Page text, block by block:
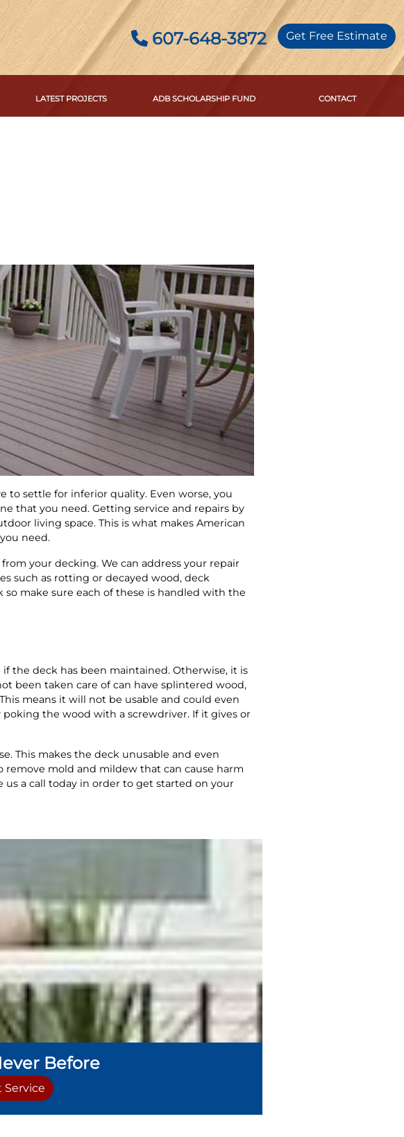
607-648-3872 Get Free Estimate
LATEST PROJECTS ADB SCHOLARSHIP FUND CONTACT
to settle for inferior quality. Even worse, you
that you need. Getting service and repairs by
living space. This is what makes American
need.
your decking. We can address your repair
such as rotting or decayed wood, deck
so make sure each of these is handled with the
the deck has been maintained. Otherwise, it is
been taken care of can have splintered wood,
means it will not be usable and could even
the wood with a screwdriver. If it gives or
This makes the deck unusable and even
mold and mildew that can cause harm
us a call today in order to get started on your
Before
Service